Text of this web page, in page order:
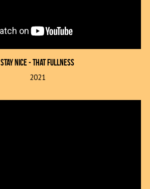
Stay Nice - That FULLness
2021